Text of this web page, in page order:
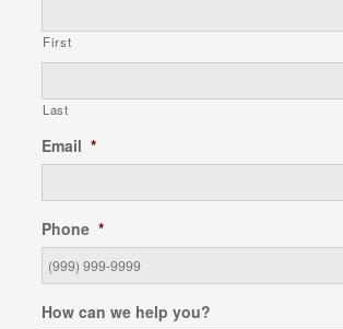
First
Last
Email *
Phone *
How can we help you?